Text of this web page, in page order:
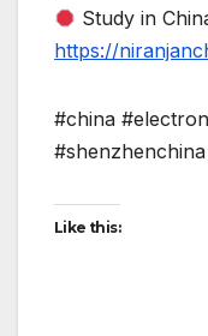
Study in
https://
#china
Like this: